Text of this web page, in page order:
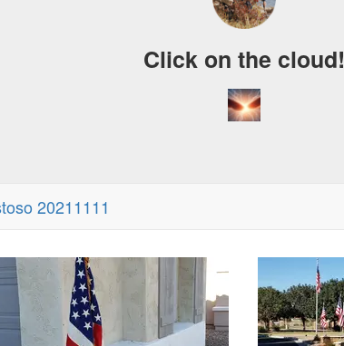
Click on the cloud!
20211111